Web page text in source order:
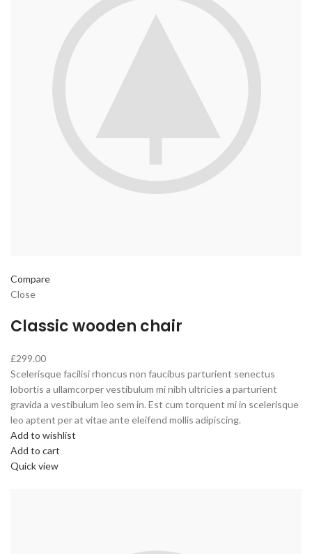
Compare
Close
Classic wooden chair
£299.00
Scelerisque facilisi rhoncus non faucibus parturient senectus
lobortis a ullamcorper vestibulum mi nibh ultricies a parturient
gravida a vestibulum leo sem in. Est cum torquent mi in scelerisque
leo aptent per at vitae ante eleifend mollis adipiscing.
Add to wishlist
Add to cart
Quick view